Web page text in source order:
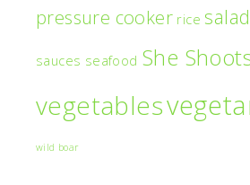
pressure cooker rice salad
sauces seafood She
vegetables
wild boar